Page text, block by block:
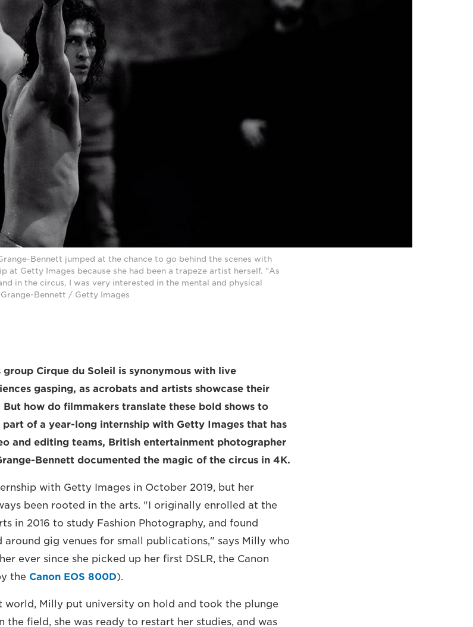
Bennett jumped at the chance to go behind the scenes with
at Getty Images because she had been a trapeze artist herself. "As
in the circus, I was very interested in the mental and physical
Bennett / Getty Images
Cirque du Soleil is synonymous with live
gasping, as acrobats and artists showcase their
how do filmmakers translate these bold shows to
part of a year-long internship with Getty Images that has
and editing teams, British entertainment photographer
Bennett documented the magic of the circus in 4K.
with Getty Images in October 2019, but her
been rooted in the arts. "I originally enrolled at the
in 2016 to study Fashion Photography, and found
gig venues for small publications," says Milly who
ever since she picked up her first DSLR, the Canon
the Canon EOS 800D).
world, Milly put university on hold and took the plunge
the field, she was ready to restart her studies, and was